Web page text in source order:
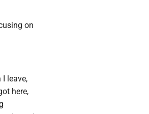
on
leave,
here,